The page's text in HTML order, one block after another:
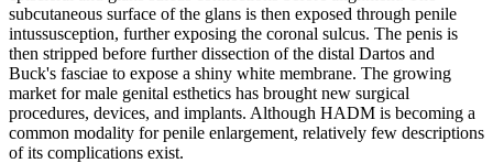
subcutaneous surface of the glans is then exposed through penile
intussusception, further exposing the coronal sulcus. The penis is
then stripped before further dissection of the distal Dartos and
Buck's fasciae to expose a shiny white membrane. The growing
market for male genital esthetics has brought new surgical
procedures, devices, and implants. Although HADM is becoming a
common modality for penile enlargement, relatively few descriptions
of its complications exist.